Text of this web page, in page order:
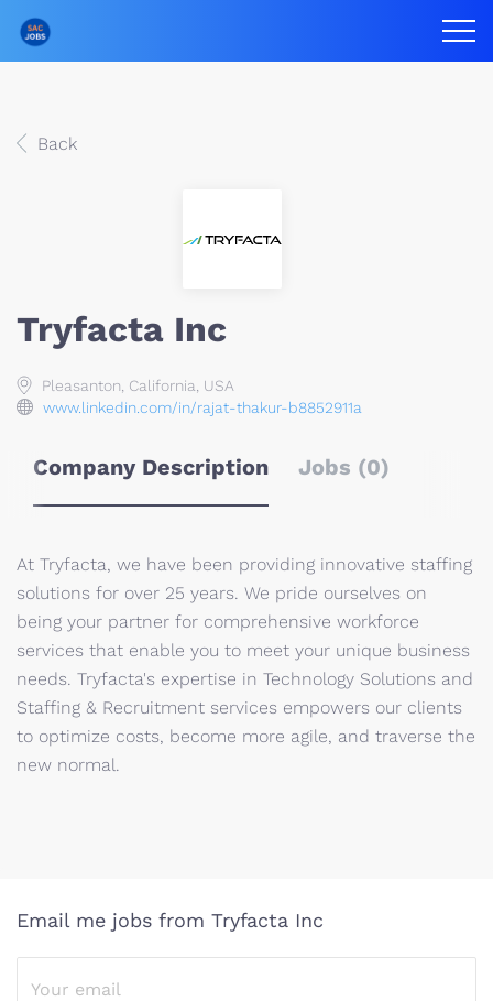
Back
Tryfacta Inc
Pleasanton, California, USA
www.linkedin.com/in/rajat-thakur-b8852911a
Company Description Jobs (0)
At Tryfacta, we have been providing innovative staffing
solutions for over 25 years. We pride ourselves on
being your partner for comprehensive workforce
services that enable you to meet your unique business
needs. Tryfacta's expertise in Technology Solutions and
Staffing & Recruitment services empowers our clients
to optimize costs, become more agile, and traverse the
new normal.
Email me jobs from Tryfacta Inc